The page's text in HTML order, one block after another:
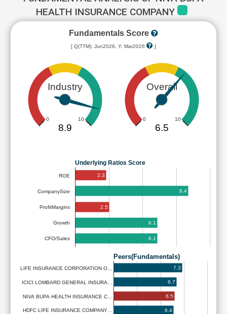
HEALTH INSURANCE COMPANY
Fundamentals Score
[ Q(TTM): Jun2026, Y: Mar2026 ]
Industry
0 10
8.9
Overall
0 10
6.5
Underlying Ratios Score
ROE
CompanySize
ProfitMargins
Growth
CFO/Sales
2.3
8.4
2.5
6.1
6.1
Peers(Fundamentals)
LIFE INSURANCE CORPORATION O…
ICICI LOMBARD GENERAL INSURA…
NIVA BUPA HEALTH INSURANCE C…
HDFC LIFE INSURANCE COMPANY…
7.3
6.7
6.5
6.4